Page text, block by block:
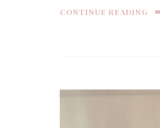
CONTINUE READING